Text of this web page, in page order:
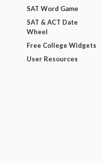
SAT Word Game
SAT & ACT Date
Wheel
Free College Widgets
User Resources